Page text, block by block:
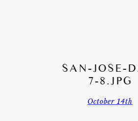
SAN-JOSE-
7-8.JPG
October 14th